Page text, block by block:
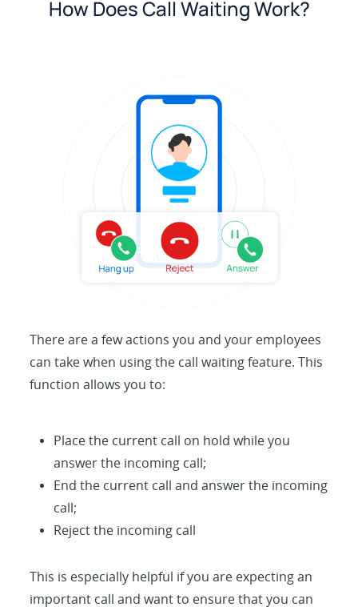
How Does Call Waiting Work?
There are a few actions you and your employees
can take when using the call waiting feature. This
function allows you to:
Place the current call on hold while you
answer the incoming call;
End the current call and answer the incoming
call;
Reject the incoming call
This is especially helpful if you are expecting an
important call and want to ensure that you can